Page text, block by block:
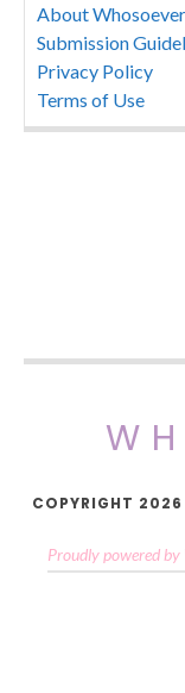
About Whosoever
Submission
Privacy Policy
Terms of Use
COPYRIGHT 2026
Proudly powered by